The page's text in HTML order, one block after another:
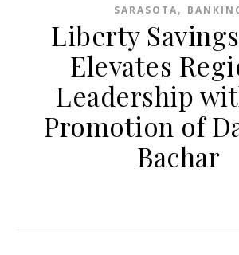
SARASOTA,
Liberty
Elevates
Leadership
Promotion of
Bachar